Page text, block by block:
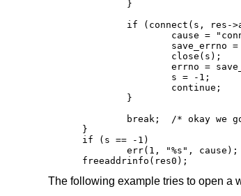
		errno = save_errno;
}
if (s == -1)
	err(1, "%s", cause);
freeaddrinfo(res0);
The following example tries to open a